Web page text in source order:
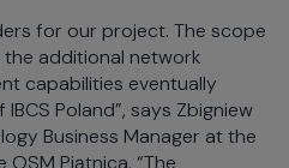
for our project. The scope
additional network
capabilities eventually
Poland”, says Zbigniew
Business Manager at the
Piątnica. “The